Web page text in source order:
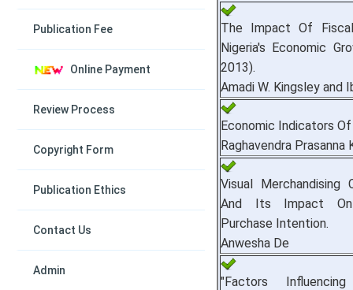
Publication Fee
Online Payment
Review Process
Copyright Form
Publication Ethics
Contact Us
Admin
The Impact Of
Nigeria's Economic
2013).
Amadi W. Kingsley and
Economic Indicators Of
Raghavendra Prasanna
Visual Merchandising
And Its Impact On
Purchase Intention.
Anwesha De
"Factors Influencing